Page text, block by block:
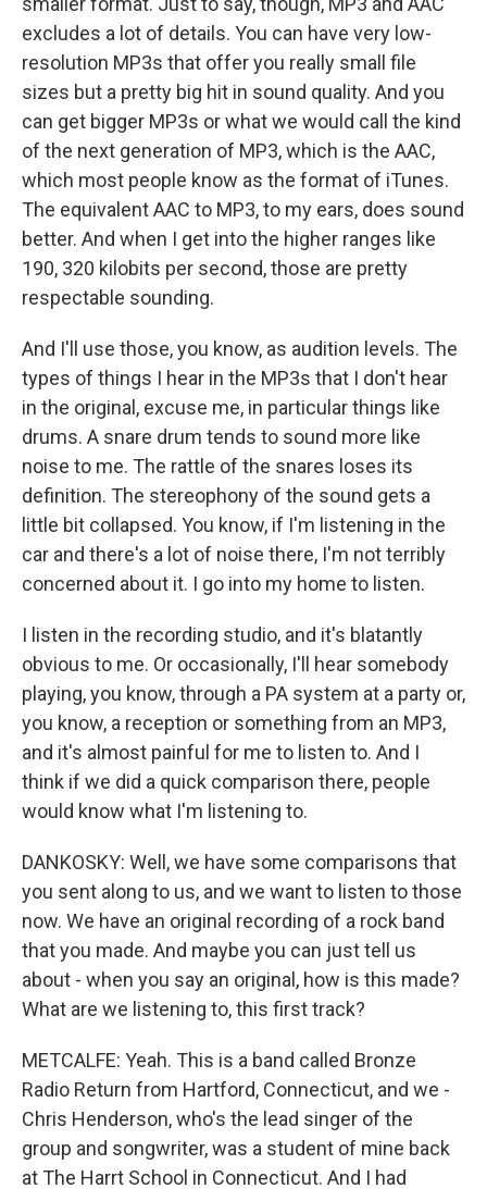
excludes a lot of details. You can have very low-
resolution MP3s that offer you really small file
sizes but a pretty big hit in sound quality. And you
can get bigger MP3s or what we would call the kind
of the next generation of MP3, which is the AAC,
which most people know as the format of iTunes.
The equivalent AAC to MP3, to my ears, does sound
better. And when I get into the higher ranges like
190, 320 kilobits per second, those are pretty
respectable sounding.
And I'll use those, you know, as audition levels. The
types of things I hear in the MP3s that I don't hear
in the original, excuse me, in particular things like
drums. A snare drum tends to sound more like
noise to me. The rattle of the snares loses its
definition. The stereophony of the sound gets a
little bit collapsed. You know, if I'm listening in the
car and there's a lot of noise there, I'm not terribly
concerned about it. I go into my home to listen.
I listen in the recording studio, and it's blatantly
obvious to me. Or occasionally, I'll hear somebody
playing, you know, through a PA system at a party or,
you know, a reception or something from an MP3,
and it's almost painful for me to listen to. And I
think if we did a quick comparison there, people
would know what I'm listening to.
DANKOSKY: Well, we have some comparisons that
you sent along to us, and we want to listen to those
now. We have an original recording of a rock band
that you made. And maybe you can just tell us
about - when you say an original, how is this made?
What are we listening to, this first track?
METCALFE: Yeah. This is a band called Bronze
Radio Return from Hartford, Connecticut, and we -
Chris Henderson, who's the lead singer of the
group and songwriter, was a student of mine back
at The Harrt School in Connecticut. And I had